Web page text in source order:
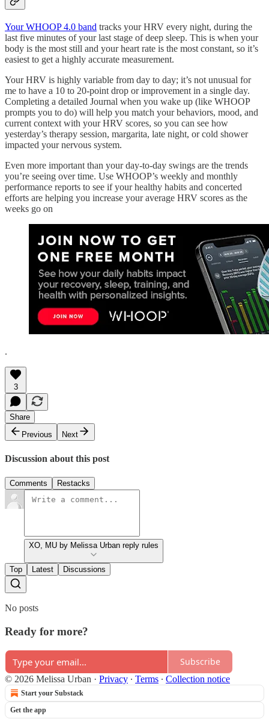
Your WHOOP 4.0 band tracks your HRV every night, during the
last five minutes of your last stage of deep sleep. This is when your
body is the most still and your heart rate is the most constant, so it’s
easiest to get a highly accurate measurement.
Your HRV is highly variable from day to day; it’s not unusual for
me to have a 10 to 20-point drop or improvement in a single day.
Completing a detailed Journal when you wake up (like WHOOP
prompts you to do) will help you match your behaviors, mood, and
current context with your HRV scores, so you can see how
yesterday’s therapy session, margarita, late night, or cold shower
impacted your nervous system.
Even more important than your day-to-day swings are the trends
you’re seeing over time. Use WHOOP’s weekly and monthly
performance reports to see if your healthy habits and concerted
efforts are helping you increase your average HRV scores as the
weeks go on
.
3
Share
Previous
Next
Discussion about this post
Comments Restacks
XO, MU by Melissa Urban reply rules
Top Latest Discussions
No posts
Ready for more?
Subscribe
© 2026 Melissa Urban · Privacy ∙ Terms ∙ Collection notice
Start your Substack
Get the app